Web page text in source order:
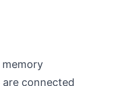
memory
connected